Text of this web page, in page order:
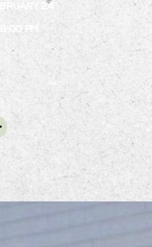
24
PM